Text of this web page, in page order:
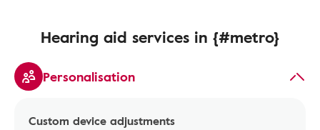
Hearing aid services in {#metro}
Personalisation
Custom device adjustments